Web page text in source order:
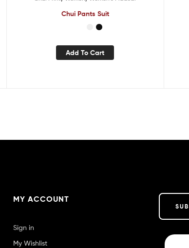
Chui Pants Suit
Add To Cart
MY ACCOUNT
Sign in
My Wishlist